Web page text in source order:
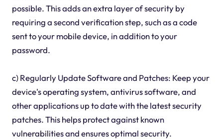
possible. This adds an extra layer of security by
requiring a second verification step, such as a code
sent to your mobile device, in addition to your
password.
c) Regularly Update Software and Patches: Keep your
device's operating system, antivirus software, and
other applications up to date with the latest security
patches. This helps protect against known
vulnerabilities and ensures optimal security.